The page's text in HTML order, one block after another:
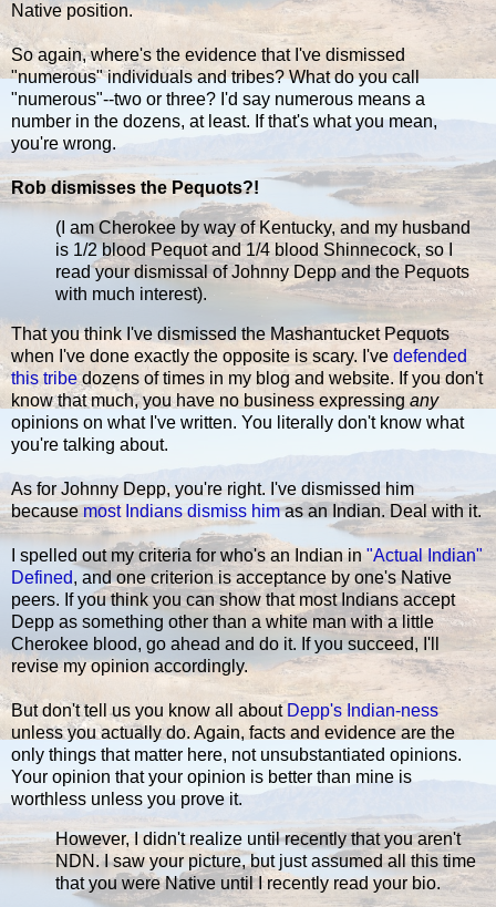
Native position.
So again, where's the evidence that I've dismissed
"numerous" individuals and tribes? What do you call
"numerous"--two or three? I'd say numerous means a
number in the dozens, at least. If that's what you mean,
you're wrong.
Rob dismisses the Pequots?!
(I am Cherokee by way of Kentucky, and my husband
is 1/2 blood Pequot and 1/4 blood Shinnecock, so I
read your dismissal of Johnny Depp and the Pequots
with much interest).
That you think I've dismissed the Mashantucket Pequots
when I've done exactly the opposite is scary. I'vedefended
this tribedozens of times in my blog and website. If you don't
know that much, you have no business expressing any
opinions on what I've written. You literally don't know what
you're talking about.
As for Johnny Depp, you're right. I've dismissed him
becausemost Indians dismiss himas an Indian. Deal with it.
I spelled out my criteria for who's an Indian in"Actual Indian"
Defined, and one criterion is acceptance by one's Native
peers. If you think you can show that most Indians accept
Depp as something other than a white man with a little
Cherokee blood, go ahead and do it. If you succeed, I'll
revise my opinion accordingly.
But don't tell us you know all about Depp's Indian-ness
unless you actually do. Again, facts and evidence are the
only things that matter here, not unsubstantiated opinions.
Your opinion that your opinion is better than mine is
worthless unless you prove it.
However, I didn't realize until recently that you aren't
NDN. I saw your picture, but just assumed all this time
that you were Native until I recently read your bio.